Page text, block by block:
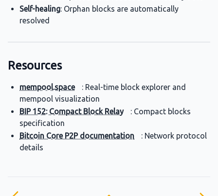
Self-healing: Orphan blocks are automatically
resolved
Resources
mempool.space
: Real-time block explorer and
mempool visualization
BIP 152: Compact Block Relay
: Compact blocks
specification
Bitcoin Core P2P documentation
: Network protocol
details